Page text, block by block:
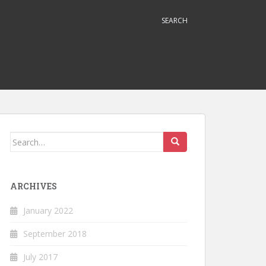
SEARCH
Search
ARCHIVES
January 2022
September 2018
July 2017